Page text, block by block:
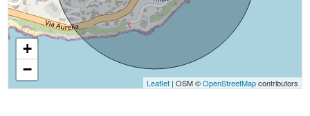
+
−
Leaflet| OSM ©OpenStreetMapcontributors